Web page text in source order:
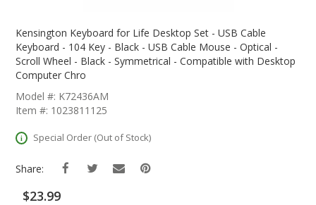
The
Beginning
Images
Gallery
Kensington Keyboard for Life Desktop Set - USB Cable
Keyboard - 104 Key - Black - USB Cable Mouse - Optical -
Scroll Wheel - Black - Symmetrical - Compatible with Desktop
Computer Chro
Model #: K72436AM
Item #: 1023811125
Special Order (Out of Stock)
Share:
$23.99